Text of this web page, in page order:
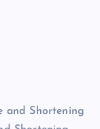
and Shortening